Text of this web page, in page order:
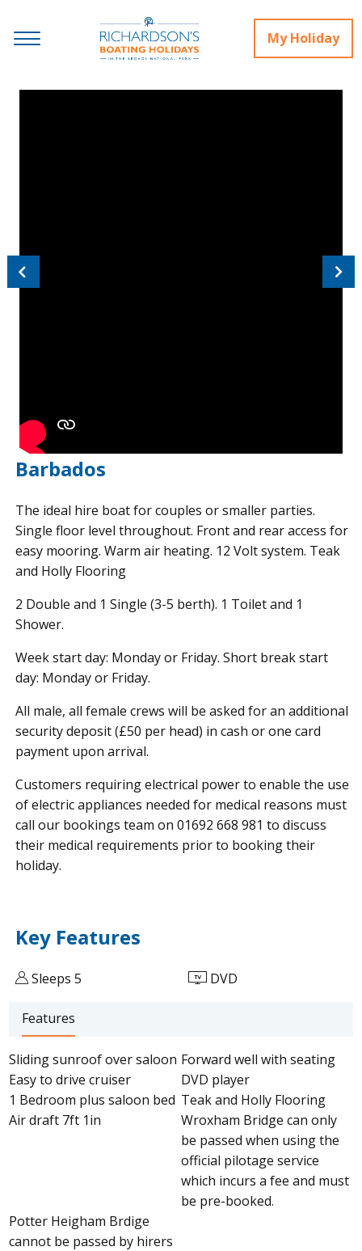
My Holiday
Previous Next
Barbados
The ideal hire boat for couples or smaller parties.
Single floor level throughout. Front and rear access for
easy mooring. Warm air heating. 12 Volt system. Teak
and Holly Flooring
2 Double and 1 Single (3-5 berth). 1 Toilet and 1
Shower.
Week start day: Monday or Friday. Short break start
day: Monday or Friday.
All male, all female crews will be asked for an additional
security deposit (£50 per head) in cash or one card
payment upon arrival.
Customers requiring electrical power to enable the use
of electric appliances needed for medical reasons must
call our bookings team on 01692 668 981 to discuss
their medical requirements prior to booking their
holiday.
Key Features
Sleeps 5 DVD
Features
Sliding sunroof over saloon Forward well with seating
Easy to drive cruiser
DVD player
1 Bedroom plus saloon bed Teak and Holly Flooring
Air draft 7ft 1in
Wroxham Bridge can only
be passed when using the
official pilotage service
which incurs a fee and must
be pre-booked.
Potter Heigham Brdige
cannot be passed by hirers